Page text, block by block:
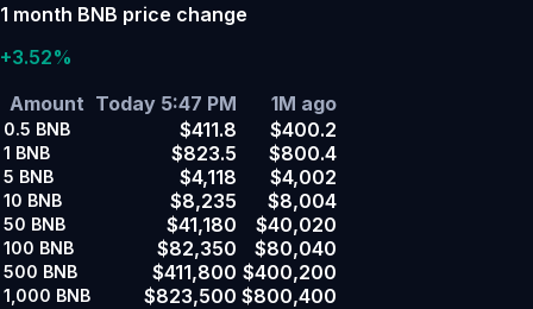
1 month BNB price change
+3.52%
Amount Today 5:47 PM 1M ago
0.5 BNB $411.8 $400.2
1 BNB $823.5 $800.4
5 BNB $4,118 $4,002
10 BNB $8,235 $8,004
50 BNB $41,180 $40,020
100 BNB $82,350 $80,040
500 BNB $411,800 $400,200
1,000 BNB $823,500 $800,400